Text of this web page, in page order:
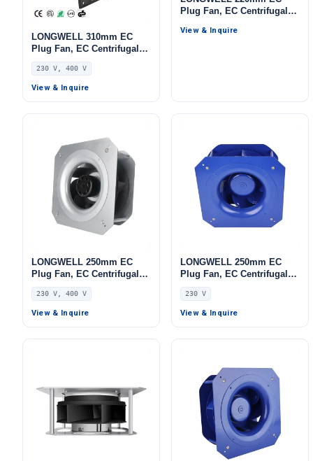
LONGWELL 310mm EC
Plug Fan, EC Centrifugal
Blower Fan, 230V, 1100 W,
Aluminum Alloy, for AHU,
FFU, Data Center Cooling
230 V, 400 V
View & Inquire
Plug Fan, EC Centrifugal
Cold Storage, Air Purifiers
View & Inquire
LONGWELL 250mm EC
Plug Fan, EC Centrifugal
Blower Fan, 230V, 85 W, for
AHU, FFU, Data Center
Cooling
230 V, 400 V
View & Inquire
LONGWELL 250mm EC
Plug Fan, EC Centrifugal
Blower Fan, 230V, for AHU,
FFU, Data Center Cooling
230 V
View & Inquire